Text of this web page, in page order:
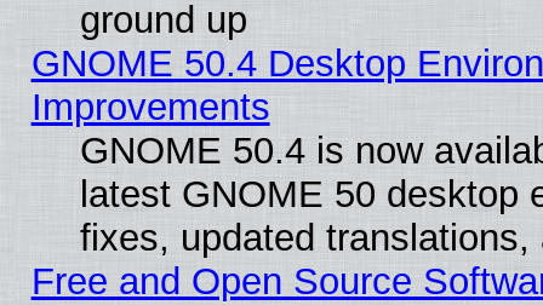
ground up
GNOME 50.4 Desktop
Improvements
GNOME 50.4 is now
latest GNOME 50 desktop
fixes, updated
Free and Open Source